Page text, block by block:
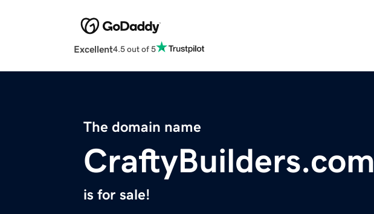
Excellent4.5 out of 5
The domain name
CraftyBuilders.com
is for sale!